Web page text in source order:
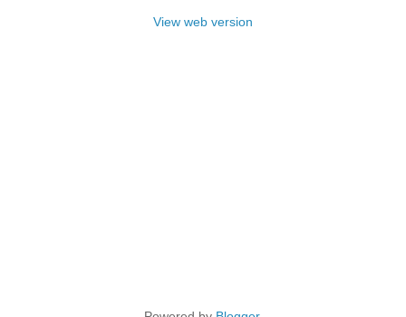
View web version